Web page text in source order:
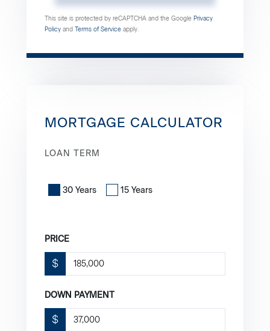
This site is protected by reCAPTCHA and the Google Privacy
Policy and Terms of Service apply.
MORTGAGE CALCULATOR
LOAN TERM
30 Years 15 Years
PRICE
$
DOWN PAYMENT
$